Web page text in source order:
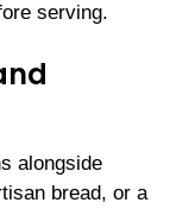
serving.
alongside
bread, or a